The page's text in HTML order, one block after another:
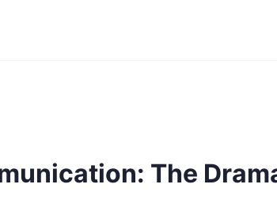
The